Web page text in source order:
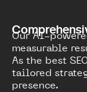
Our AI-
measurable
As the best
tailored
presence.